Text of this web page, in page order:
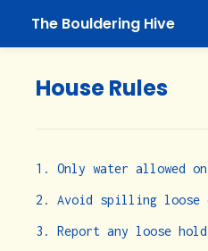
The Bouldering Hive
House Rules
Only water allowed
Avoid spilling loose
Report any loose